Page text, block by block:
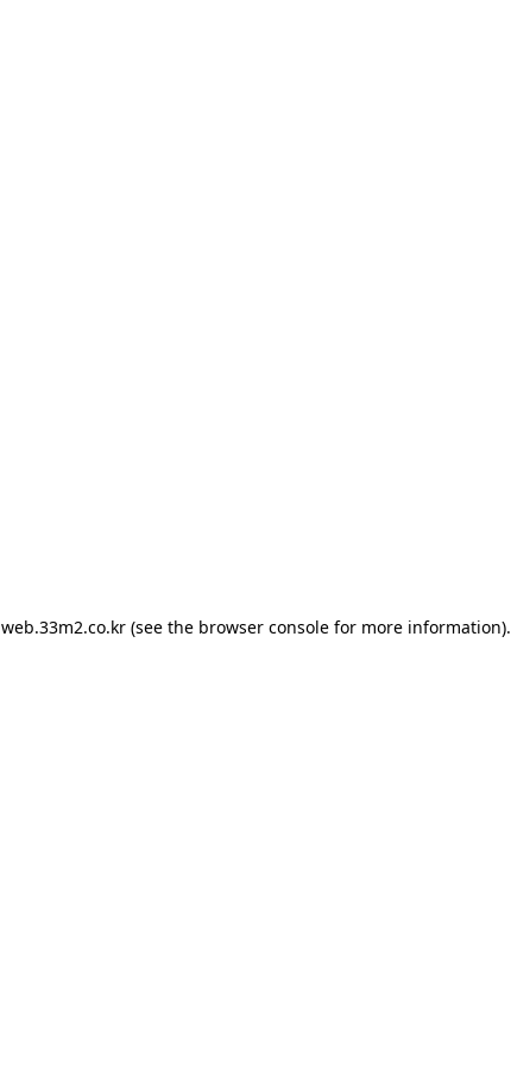
web.33m2.co.kr(see the browser consolefor more information).